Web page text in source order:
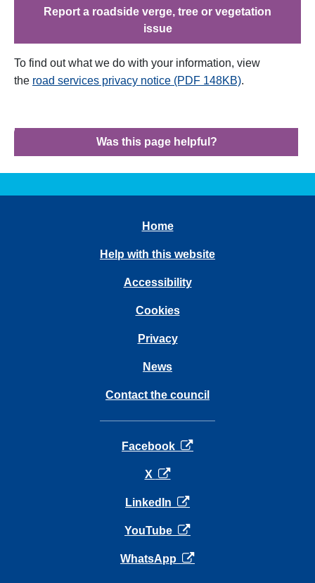
Report a roadside verge, tree or vegetation
issue
To find out what we do with your information, view
the road services privacy notice (PDF 148KB).
Was this page helpful?
Home
Help with this website
Accessibility
Cookies
Privacy
News
Contact the council
Facebook opens in a new tab
X opens in a new tab
LinkedIn opens in a new tab
YouTube opens in a new tab
WhatsApp opens in a new tab